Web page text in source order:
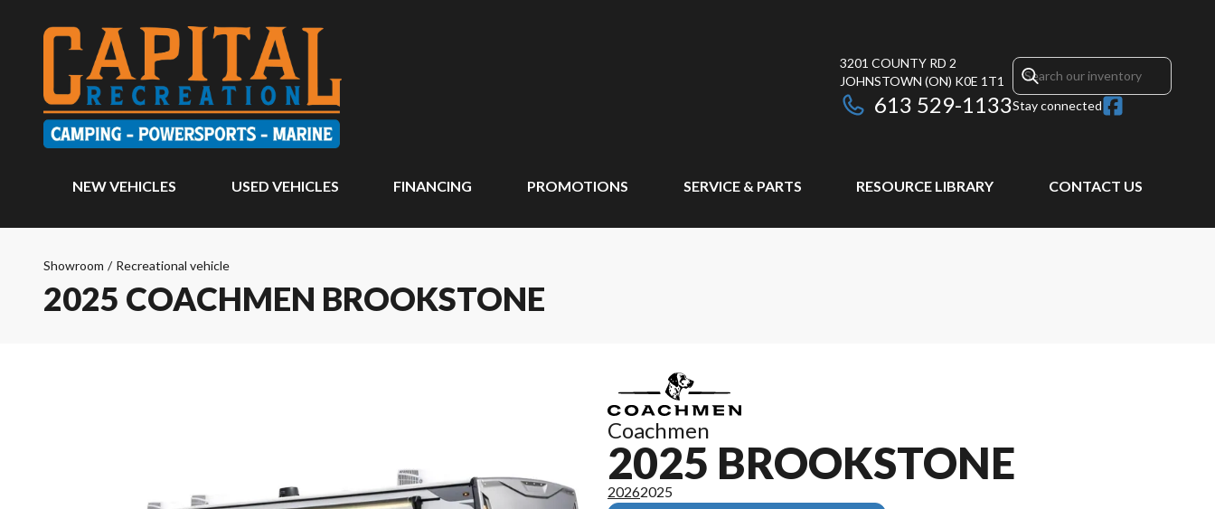
3201 COUNTY RD 2
JOHNSTOWN (ON) K0E 1T1
613 529-1133Stay connected
NEW VEHICLES USED VEHICLES FINANCING PROMOTIONS SERVICE & PARTS RESOURCE LIBRARY CONTACT US
Showroom / Recreational vehicle
2025 COACHMEN BROOKSTONE
Coachmen
2025 BROOKSTONE
20262025